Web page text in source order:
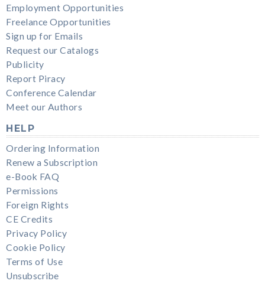
Employment Opportunities
Freelance Opportunities
Sign up for Emails
Request our Catalogs
Publicity
Report Piracy
Conference Calendar
Meet our Authors
HELP
Ordering Information
Renew a Subscription
e-Book FAQ
Permissions
Foreign Rights
CE Credits
Privacy Policy
Cookie Policy
Terms of Use
Unsubscribe